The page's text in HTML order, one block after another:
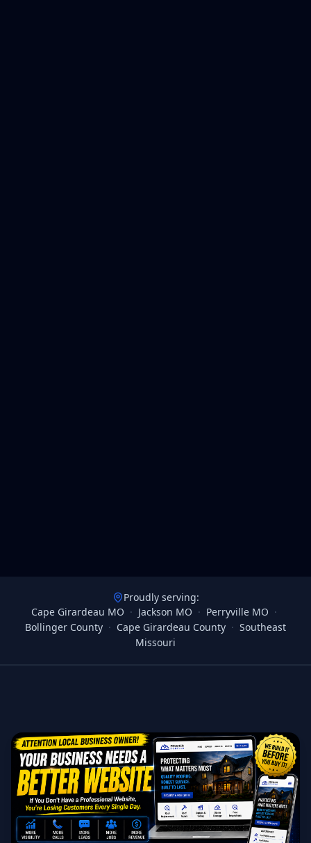
Proudly serving:
Cape Girardeau MO · Jackson MO · Perryville MO ·
Bollinger County · Cape Girardeau County · Southeast
Missouri